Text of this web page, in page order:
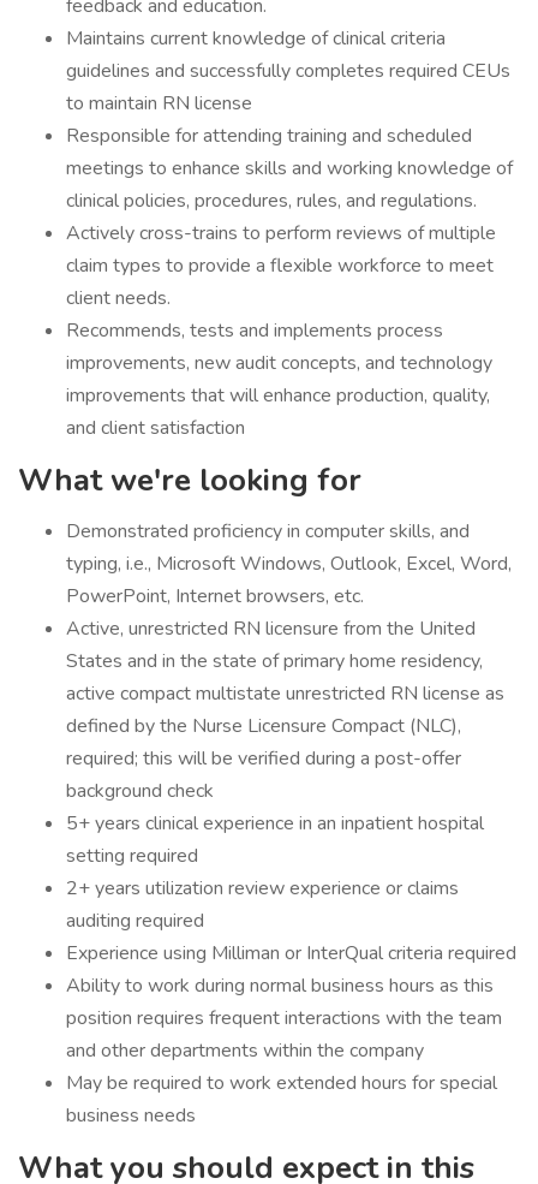
feedback and education.
Maintains current knowledge of clinical criteria
guidelines and successfully completes required CEUs
to maintain RN license
Responsible for attending training and scheduled
meetings to enhance skills and working knowledge of
clinical policies, procedures, rules, and regulations.
Actively cross-trains to perform reviews of multiple
claim types to provide a flexible workforce to meet
client needs.
Recommends, tests and implements process
improvements, new audit concepts, and technology
improvements that will enhance production, quality,
and client satisfaction
What we're looking for
Demonstrated proficiency in computer skills, and
typing, i.e., Microsoft Windows, Outlook, Excel, Word,
PowerPoint, Internet browsers, etc.
Active, unrestricted RN licensure from the United
States and in the state of primary home residency,
active compact multistate unrestricted RN license as
defined by the Nurse Licensure Compact (NLC),
required; this will be verified during a post-offer
background check
5+ years clinical experience in an inpatient hospital
setting required
2+ years utilization review experience or claims
auditing required
Experience using Milliman or InterQual criteria required
Ability to work during normal business hours as this
position requires frequent interactions with the team
and other departments within the company
May be required to work extended hours for special
business needs
What you should expect in this